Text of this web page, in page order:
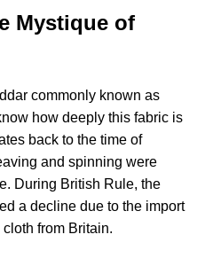
Mystique of
commonly known as
how deeply this fabric is
back to the time of
and spinning were
During British Rule, the
a decline due to the import
from Britain.